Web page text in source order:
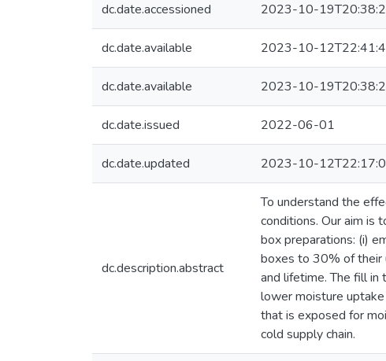
dc.date.accessioned 2023-10-
dc.date.available 2023-10-
dc.date.available 2023-10-
dc.date.issued 2022-06-01
dc.date.updated 2023-10-
dc.description.abstract
To understand the
conditions. Our aim is
box preparations: (i)
boxes to 30% of their
and lifetime. The fill
lower moisture
that is exposed for
cold supply chain.